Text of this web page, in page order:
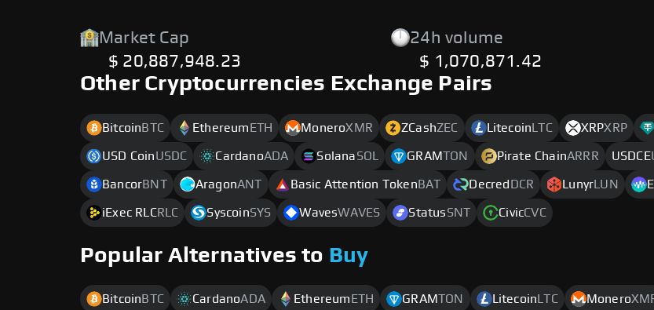
Market Cap
$ 20,887,948.23
24h volume
$ 1,070,871.42
Other Cryptocurrencies Exchange Pairs
BitcoinBTC EthereumETH MoneroXMR ZCashZEC LitecoinLTC XRPXRP
USD CoinUSDC CardanoADA SolanaSOL GRAMTON Pirate ChainARRR USDCE
BancorBNT AragonANT Basic Attention TokenBAT DecredDCR LunyrLUN
iExec RLCRLC SyscoinSYS WavesWAVES StatusSNT CivicCVC
Popular Alternatives to Buy
Bitcoin BTC CardanoADA Ethereum ETH GRAMTON Litecoin LTC Monero